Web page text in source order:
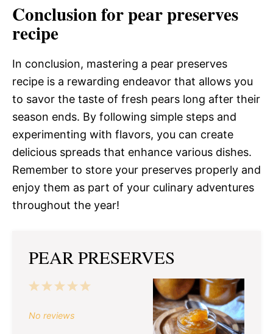
Conclusion for pear preserves
recipe
In conclusion, mastering a pear preserves
recipe is a rewarding endeavor that allows you
to savor the taste of fresh pears long after their
season ends. By following simple steps and
experimenting with flavors, you can create
delicious spreads that enhance various dishes.
Remember to store your preserves properly and
enjoy them as part of your culinary adventures
throughout the year!
PEAR PRESERVES
5
4
3
2
1
No reviews